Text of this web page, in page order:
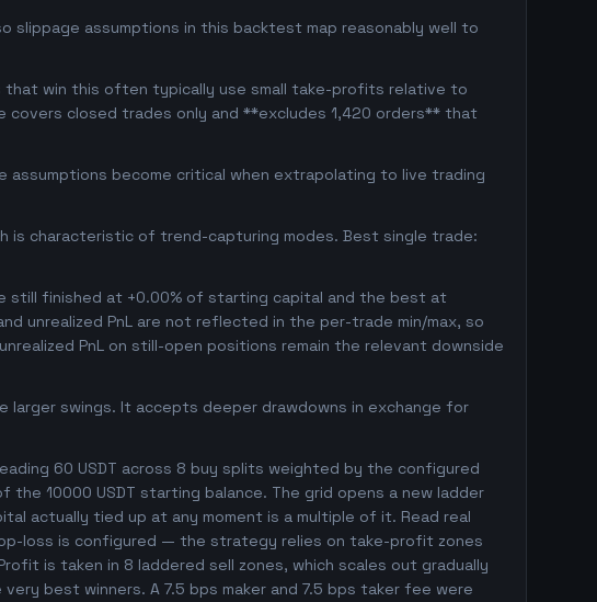
slippage assumptions in this backtest map reasonably well to
that win this often typically use small take-profits relative to
covers closed trades only and **excludes 1,420 orders** that
assumptions become critical when extrapolating to live trading
characteristic of trend-capturing modes. Best single trade:
still finished at +0.00% of starting capital and the best at
unrealized PnL are not reflected in the per-trade min/max, so
PnL on still-open positions remain the relevant downside
larger swings. It accepts deeper drawdowns in exchange for
60 USDT across 8 buy splits weighted by the configured
10000 USDT starting balance. The grid opens a new ladder
actually tied up at any moment is a multiple of it. Read real
loss is configured — the strategy relies on take-profit zones
is taken in 8 laddered sell zones, which scales out gradually
best winners. A 7.5 bps maker and 7.5 bps taker fee were